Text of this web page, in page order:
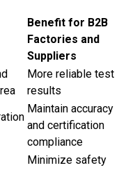
Benefit for B2B
Factories and
Suppliers
More reliable test
results
Maintain accuracy
and certification
compliance
Minimize safety